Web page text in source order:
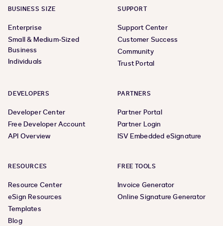
BUSINESS SIZE
Enterprise
Small & Medium-Sized
Business
Individuals
SUPPORT
Support Center
Customer Success
Community
Trust Portal
DEVELOPERS
Developer Center
Free Developer Account
API Overview
PARTNERS
Partner Portal
Partner Login
ISV Embedded eSignature
RESOURCES
Resource Center
eSign Resources
Templates
Blog
FREE TOOLS
Invoice Generator
Online Signature Generator